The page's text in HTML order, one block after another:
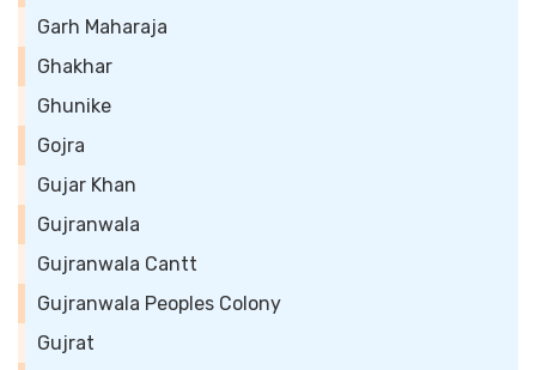
Garh Maharaja
Ghakhar
Ghunike
Gojra
Gujar Khan
Gujranwala
Gujranwala Cantt
Gujranwala Peoples Colony
Gujrat